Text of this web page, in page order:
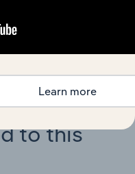
to this
Learn more